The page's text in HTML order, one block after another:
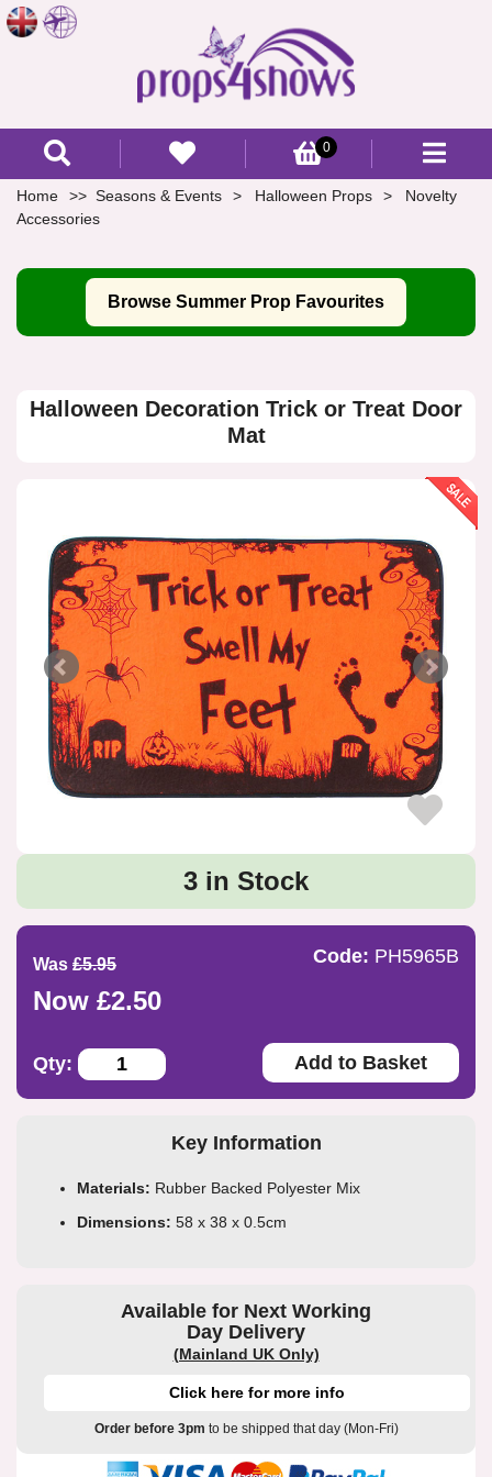
0
Home Seasons & Events Halloween Props
Novelty
Accessories
Browse Summer Prop Favourites
Halloween Decoration Trick or Treat Door
Mat
3 in Stock
Was £5.95
Now £2.50
Code: PH5965B
Qty: Add to Basket
Key Information
Materials: Rubber Backed Polyester Mix
Dimensions: 58 x 38 x 0.5cm
Available for Next Working
Day Delivery
(Mainland UK Only)
Click here for more info
Order before 3pm to be shipped that day (Mon-Fri)